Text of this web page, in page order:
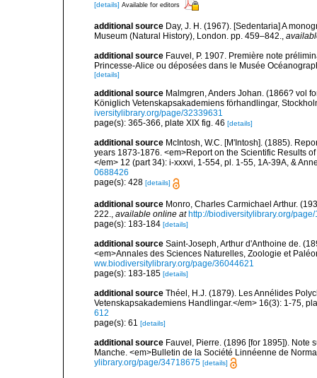
[details] Available for editors
additional source Day, J. H. (1967). [Sedentaria] A
Museum (Natural History), London. pp. 459–842.,
additional source Fauvel, P. 1907. Première note
Princesse-Alice ou déposées dans le Musée
[details]
additional source Malmgren, Anders Johan. (1866? vol
Königlich Vetenskapsakademiens förhandlingar,
iversitylibrary.org/page/32339631
page(s): 365-366, plate XIX fig. 46 [details]
additional source McIntosh, W.C. [M'Intosh]. (1885).
years 1873-1876. <em>Report on the Scientific Results
</em> 12 (part 34): i-xxxvi, 1-554, pl. 1-55, 1A-39A, &
0688426
page(s): 428 [details]
additional source Monro, Charles Carmichael Arthur.
222.
available online at http://biodiversitylibrary.org/
page(s): 183-184 [details]
additional source Saint-Joseph, Arthur d'Anthoine de.
<em>Annales des Sciences Naturelles, Zoologie et
ww.biodiversitylibrary.org/page/36044621
page(s): 183-185 [details]
additional source Théel, H.J. (1879). Les Annélides
Vetenskapsakademiens Handlingar.</em> 16(3): 1-75,
612
page(s): 61 [details]
additional source Fauvel, Pierre. (1896 [for 1895]). Note
Manche. <em>Bulletin de la Société Linnéenne de
ylibrary.org/page/34718675 [details]